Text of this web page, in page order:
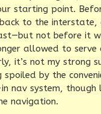
starting point.
to the interstate,
not before it
allowed to serve
it’s not my strong
spoiled by the
nav system, though
navigation.